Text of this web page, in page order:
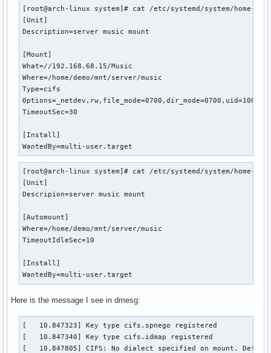
[root@arch-linux system]# cat /etc/systemd/system/home-
[Unit]
Description=server music mount
[Mount]
What=//192.168.68.15/Music
Where=/home/demo/mnt/server/music
Type=cifs
TimeoutSec=30
[Install]
WantedBy=multi-user.target
[root@arch-linux system]# cat /etc/systemd/system/home-
[Unit]
Descripion=server music mount
[Automount]
Where=/home/demo/mnt/server/music
TimeoutIdleSec=10
[Install]
WantedBy=multi-user.target
Here is the message I see in dmesg:
[   10.847323] Key type cifs.spnego registered
[   10.847340] Key type cifs.idmap registered
[   10.847805] CIFS: No dialect specified on mount.